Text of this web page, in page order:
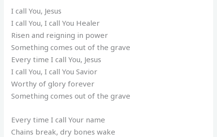
I call You, Jesus
I call You, I call You Healer
Risen and reigning in power
Something comes out of the grave
Every time I call You, Jesus
I call You, I call You Savior
Worthy of glory forever
Something comes out of the grave
Every time I call Your name
Chains break, dry bones wake